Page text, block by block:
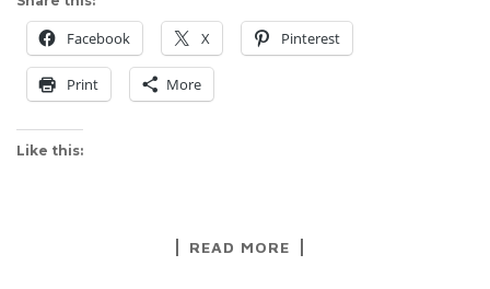
Facebook X Pinterest
Print More
Like this:
READ MORE